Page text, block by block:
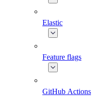
Elastic
Feature flags
GitHub Actions